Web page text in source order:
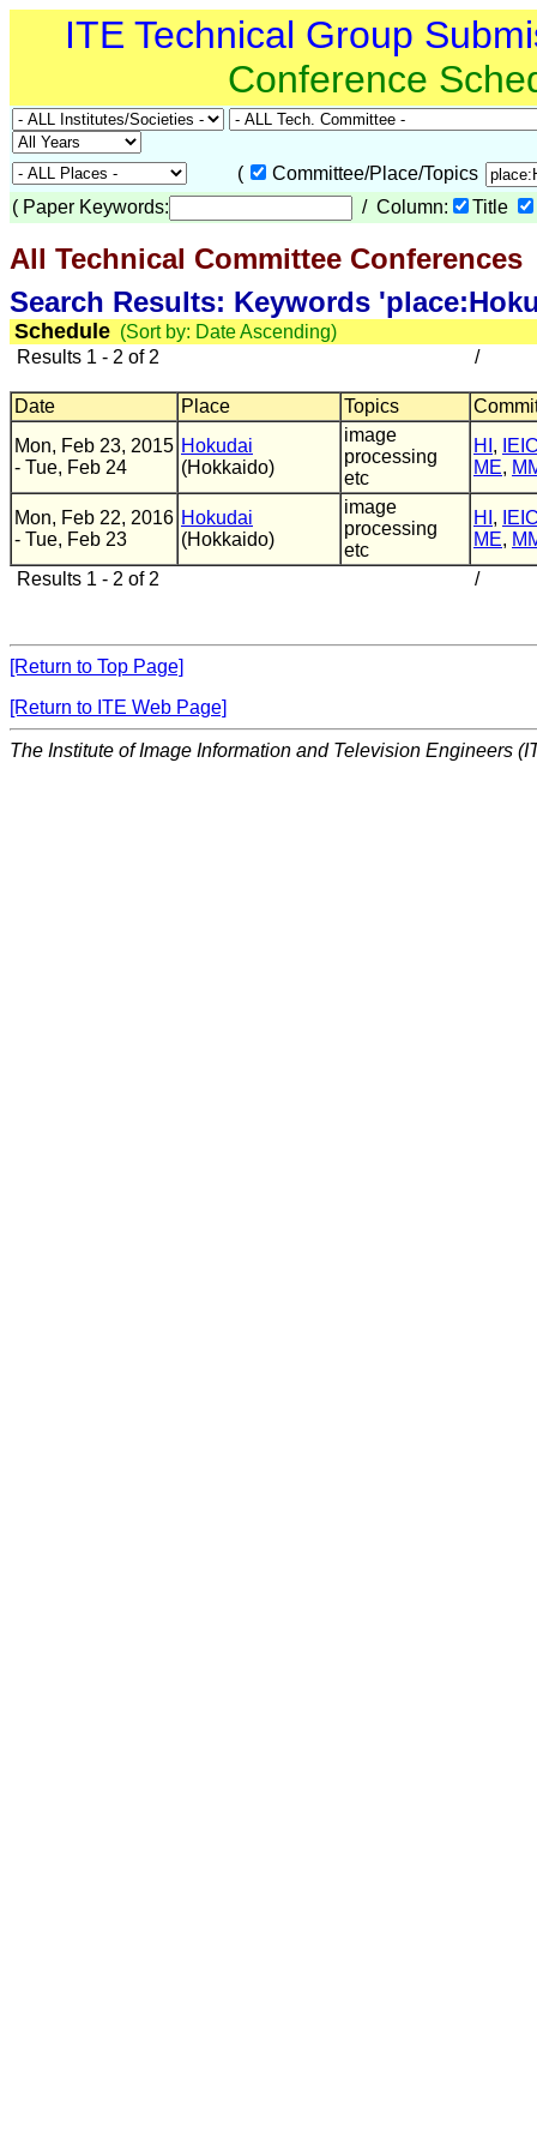
ITE Technical Group
Conference
(
Committee/Place/Topics
( Paper Keywords: / Column: Title
All Technical Committee Conferences
Search Results: Keywords
Schedule (Sort by: Date Ascending)
Results 1 - 2 of 2
/
Date Place Topics
Mon, Feb 23, 2015
- Tue, Feb 24
Hokudai
(Hokkaido)
image
processing
etc
HI ,
ME,
Mon, Feb 22, 2016
- Tue, Feb 23
Hokudai
(Hokkaido)
image
processing
etc
HI ,
ME,
Results 1 - 2 of 2
/
[Return to Top Page]
[Return to ITE Web Page]
The Institute of Image Information and Television Engineers